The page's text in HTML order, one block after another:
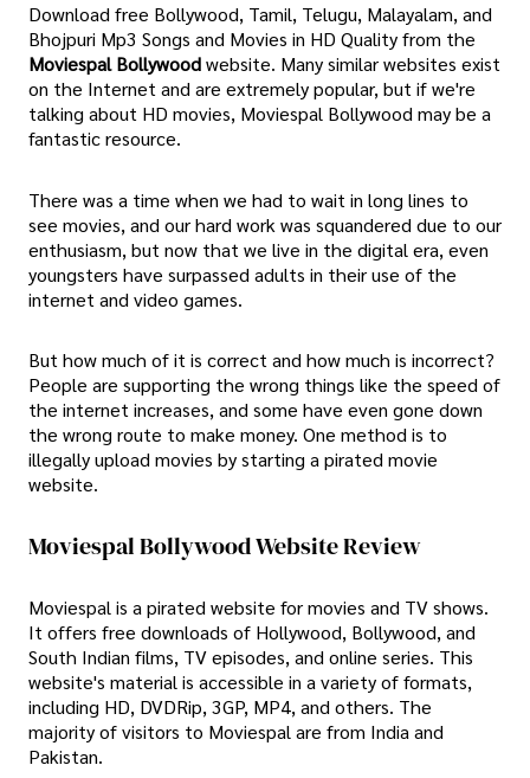
Download free Bollywood, Tamil, Telugu, Malayalam, and
Bhojpuri Mp3 Songs and Movies in HD Quality from the
Moviespal Bollywoodwebsite. Many similar websites exist
on the Internet and are extremely popular, but if we're
talking about HD movies, Moviespal Bollywood may be a
fantastic resource.
There was a time when we had to wait in long lines to
see movies, and our hard work was squandered due to our
enthusiasm, but now that we live in the digital era, even
youngsters have surpassed adults in their use of the
internet and video games.
But how much of it is correct and how much is incorrect?
People are supporting the wrong things like the speed of
the internet increases, and some have even gone down
the wrong route to make money. One method is to
illegally upload movies by starting a pirated movie
website.
Moviespal Bollywood Website Review
Moviespal is a pirated website for movies and TV shows.
It offers free downloads of Hollywood, Bollywood, and
South Indian films, TV episodes, and online series. This
website's material is accessible in a variety of formats,
including HD, DVDRip, 3GP, MP4, and others. The
majority of visitors to Moviespal are from India and
Pakistan.